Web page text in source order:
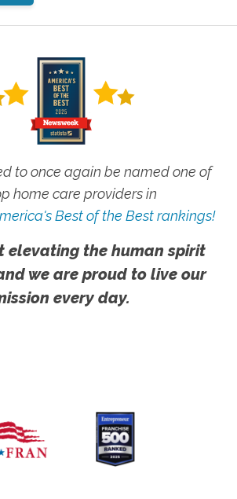
to once again be named one of
home care providers in
Best of the Best rankings!
elevating the human spirit
we are proud to live our
every day.